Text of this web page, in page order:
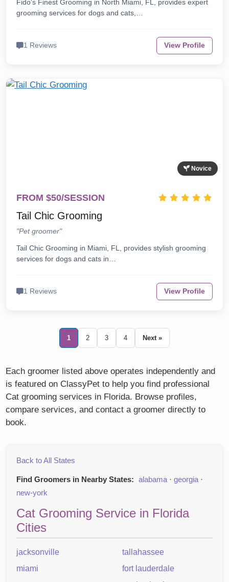
Fido’s Finest Grooming in North Miami, FL, provides expert
grooming services for dogs and cats,…
1 Reviews View Profile
Novice
FROM $50/SESSION
Tail Chic Grooming
"Pet groomer"
Tail Chic Grooming in Miami, FL, provides stylish grooming
services for dogs and cats in…
1 Reviews View Profile
1 2 3 4 Next »
Each groomer listed above operates independently and
is featured on ClassyPet to help you find professional
Cat grooming services in Florida. Browse profiles,
compare services, and contact a groomer directly to
book.
Back to All States
Find Groomers in Nearby States: alabama ·georgia ·
new-york
Cat Grooming Service in Florida
Cities
jacksonville
miami
tallahassee
fort lauderdale